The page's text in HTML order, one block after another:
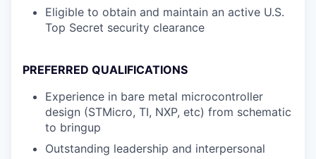
Eligible to obtain and maintain an active U.S.
Top Secret security clearance
PREFERRED QUALIFICATIONS
Experience in bare metal microcontroller
design (STMicro, TI, NXP, etc) from schematic
to bringup
Outstanding leadership and interpersonal